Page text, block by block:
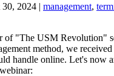
30, 2024 | management,
of "The USM Revolution"
method, we
handle online. Let's now